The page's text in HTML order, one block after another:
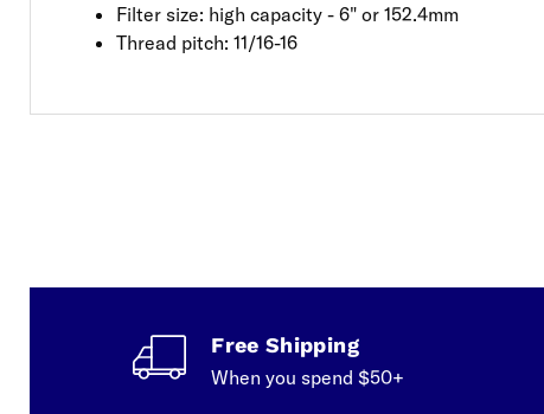
Filter size: high capacity - 6" or 152.4mm
Thread pitch: 11/16-16
Free Shipping
When you spend $50+